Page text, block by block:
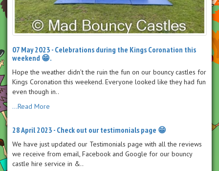
07 May 2023 - Celebrations during the Kings Coronation this
weekend 😁.
Hope the weather didn’t the ruin the fun on our bouncy castles for
Kings Coronation this weekend. Everyone looked like they had fun
even though in..
...Read More
28 April 2023 - Check out our testimonials page 😁
We have just updated our Testimonials page with all the reviews
we receive from email, Facebook and Google for our bouncy
castle hire service in &..